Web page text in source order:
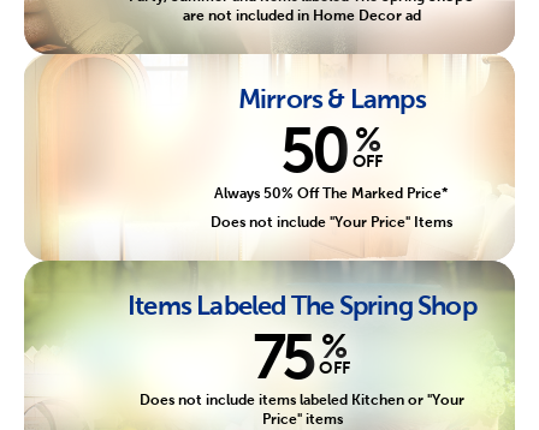
are not included in Home Decor ad
Mirrors & Lamps
50 %
OFF
Always 50% Off The Marked Price*
Does not include "Your Price" Items
Items Labeled The Spring Shop
75 %
OFF
Does not include items labeled Kitchen or "Your
Price" items